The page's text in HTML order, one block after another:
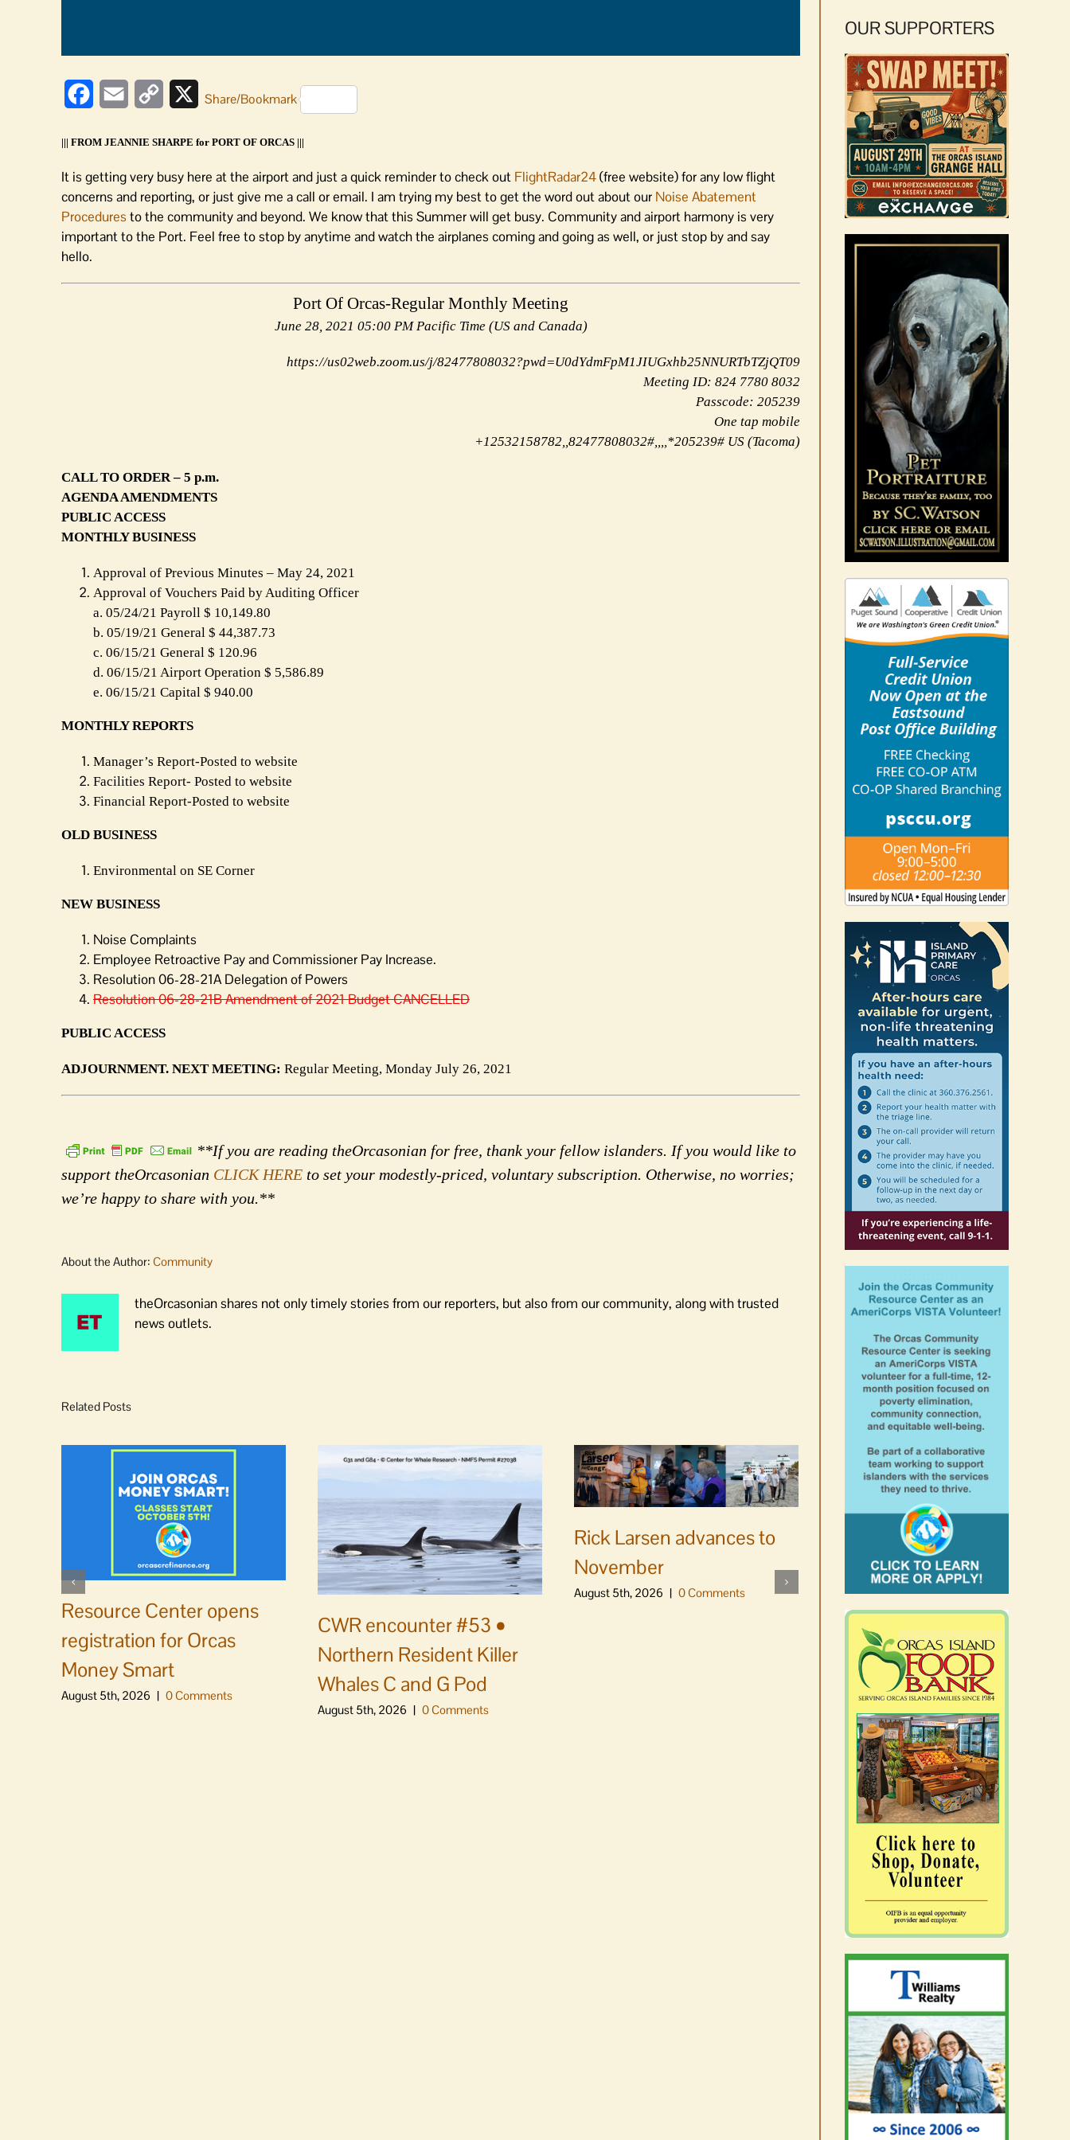
FacebookEmail
Copy
XShare/Bookmark
||| FROM JEANNIE SHARPE for PORT OF ORCAS |||
It is getting very busy here at the airport and just a quick reminder to check out FlightRadar24(free website) for any low flight
concerns and reporting, or just give me a call or email. I am trying my best to get the word out about our Noise Abatement
Procedures to the community and beyond. We know that this Summer will get busy. Community and airport harmony is very
important to the Port. Feel free to stop by anytime and watch the airplanes coming and going as well, or just stop by and say
hello.
Port Of Orcas-Regular Monthly Meeting
June 28, 2021 05:00 PM Pacific Time (US and Canada)
https://us02web.zoom.us/j/82477808032?pwd=U0dYdmFpM1JIUGxhb25NNURTbTZjQT09
Meeting ID: 824 7780 8032
Passcode: 205239
One tap mobile
+12532158782,,82477808032#,,,,*205239# US (Tacoma)
CALL TO ORDER – 5 p.m.
AGENDA AMENDMENTS
PUBLIC ACCESS
MONTHLY BUSINESS
Approval of Previous Minutes – May 24, 2021
Approval of Vouchers Paid by Auditing Officer
a. 05/24/21 Payroll $ 10,149.80
b. 05/19/21 General $ 44,387.73
c. 06/15/21 General $ 120.96
d. 06/15/21 Airport Operation $ 5,586.89
e. 06/15/21 Capital $ 940.00
MONTHLY REPORTS
Manager’s Report-Posted to website
Facilities Report- Posted to website
Financial Report-Posted to website
OLD BUSINESS
Environmental on SE Corner
NEW BUSINESS
Noise Complaints
Employee Retroactive Pay and Commissioner Pay Increase.
Resolution 06-28-21A Delegation of Powers
Resolution 06-28-21B Amendment of 2021 Budget CANCELLED
PUBLIC ACCESS
ADJOURNMENT. NEXT MEETING: Regular Meeting, Monday July 26, 2021
**If you are reading theOrcasonian for free, thank your fellow islanders. If you would like to
support theOrcasonian CLICK HERE to set your modestly-priced, voluntary subscription. Otherwise, no worries;
we’re happy to share with you.**
About the Author: Community
theOrcasonian shares not only timely stories from our reporters, but also from our community, along with trusted
news outlets.
Related Posts
Resource Center opens
registration for Orcas
Money Smart
August 5th, 2026 | 0 Comments
CWR encounter #53 •
Northern Resident Killer
Whales C and G Pod
August 5th, 2026 | 0 Comments
Rick Larsen advances to
November
August 5th, 2026 | 0 Comments
Platters went with pastries
by mistake at Market Day
bake sale
August 5th, 2026 | 0 Comments
OUR SUPPORTERS